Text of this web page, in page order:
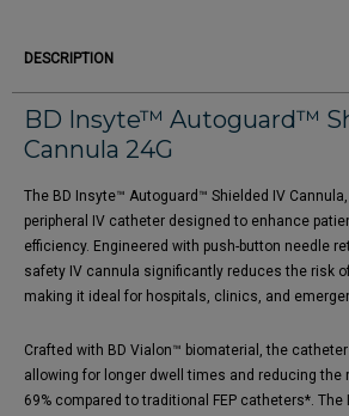
DESCRIPTION
BD Insyte™ Autoguard™
Cannula 24G
The BD Insyte™ Autoguard™ Shielded IV
peripheral IV catheter designed to enhance
efficiency. Engineered with push-button needle
safety IV cannula significantly reduces the risk
making it ideal for hospitals, clinics, and
Crafted with BD Vialon™ biomaterial, the
allowing for longer dwell times and reducing the
69% compared to traditional FEP catheters*.